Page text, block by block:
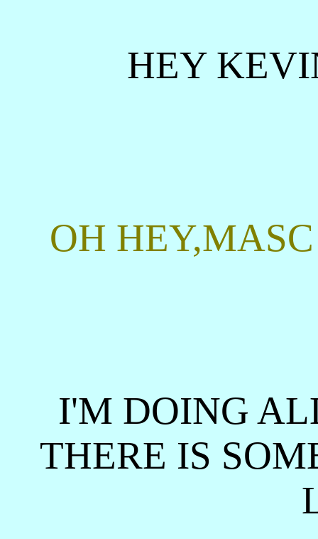
HEY
OH
I'M DOING
THERE IS